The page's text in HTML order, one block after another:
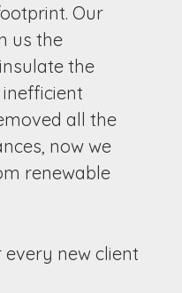
Our
us the
the
all the
now we
renewable
new client